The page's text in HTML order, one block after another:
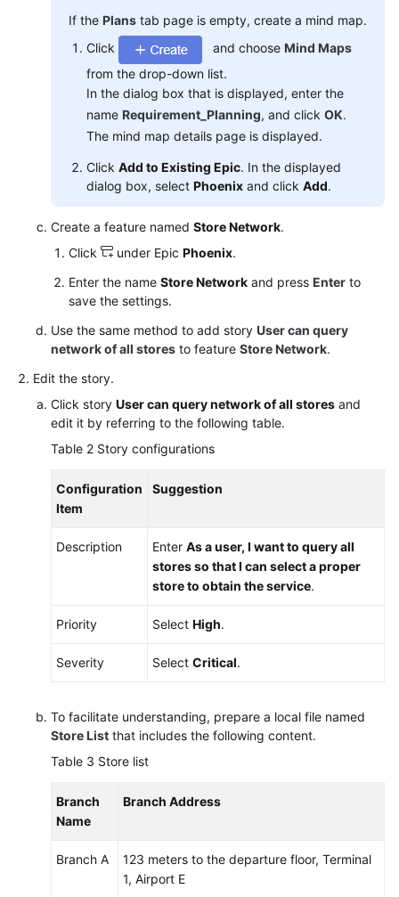
If the Plans tab page is empty, create a mind map.
Click
and choose Mind Maps
from the drop-down list.
In the dialog box that is displayed, enter the
name Requirement_Planning, and click OK.
The mind map details page is displayed.
Click Add to Existing Epic. In the displayed
dialog box, select Phoenix and click Add.
Create a feature named Store Network.
Click
under Epic Phoenix.
Enter the name Store Network and press Enter to
save the settings.
Use the same method to add story User can query
network of all stores to feature Store Network.
Edit the story.
Click story User can query network of all stores and
edit it by referring to the following table.
Table 2 Story configurations
Configuration
Item
Suggestion
Description Enter As a user, I want to query all
stores so that I can select a proper
store to obtain the service.
Priority Select High.
Severity Select Critical.
To facilitate understanding, prepare a local file named
Store List that includes the following content.
Table 3 Store list
Branch
Name
Branch Address
Branch A
123 meters to the departure floor, Terminal
1, Airport E